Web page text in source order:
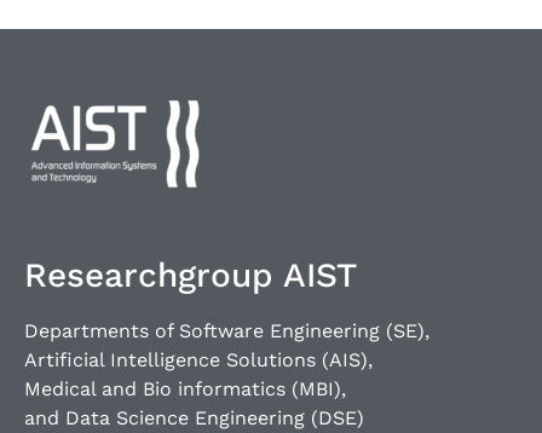
Researchgroup AIST
Departments of Software Engineering (SE),
Artificial Intelligence Solutions (AIS),
Medical and Bio informatics (MBI),
and Data Science Engineering (DSE)